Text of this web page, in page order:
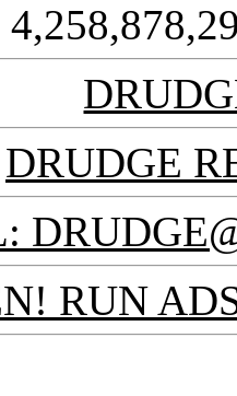
DRUDGE
RUN